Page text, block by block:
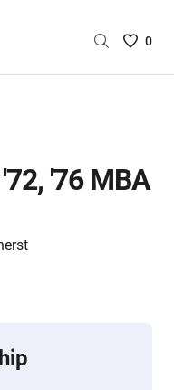
Saved
are
0
'76 MBA